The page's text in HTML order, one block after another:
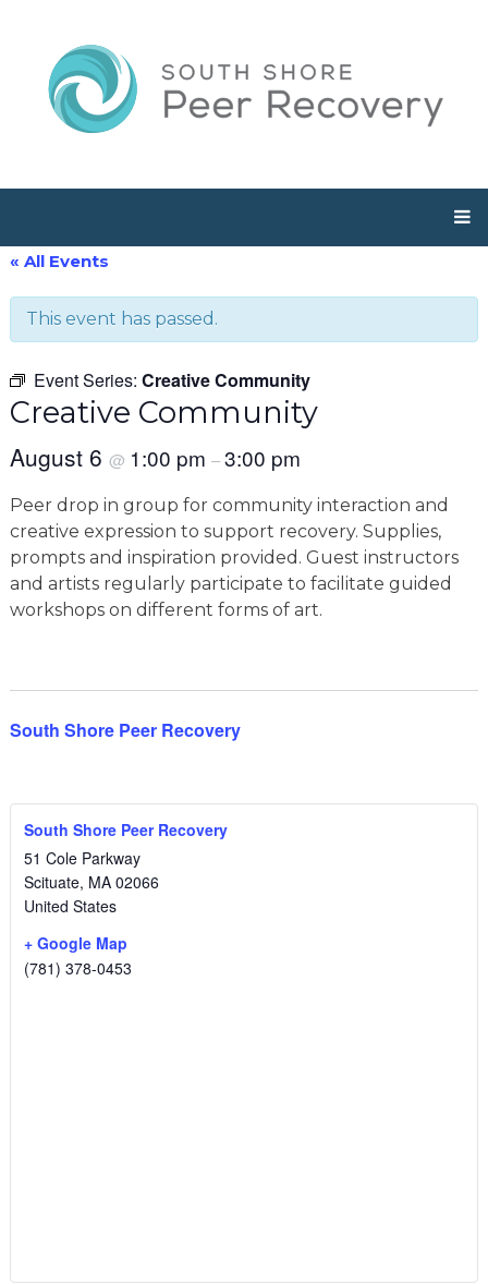
« All Events
This event has passed.
Event Series: Creative Community
Creative Community
August 6 @ 1:00 pm –3:00 pm
Peer drop in group for community interaction and
creative expression to support recovery. Supplies,
prompts and inspiration provided. Guest instructors
and artists regularly participate to facilitate guided
workshops on different forms of art.
South Shore Peer Recovery
South Shore Peer Recovery
51 Cole Parkway
Scituate, MA 02066
United States
+ Google Map
(781) 378-0453